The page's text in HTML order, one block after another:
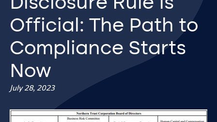
Official: The Path to
Compliance Starts
Now
July 28, 2023